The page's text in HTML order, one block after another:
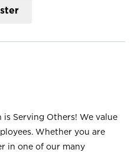
Serving Others! We value
Whether you are
in one of our many